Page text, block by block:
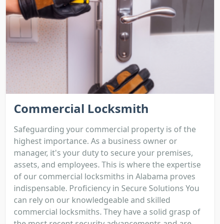
Commercial Locksmith
Safeguarding your commercial property is of the
highest importance. As a business owner or
manager, it's your duty to secure your premises,
assets, and employees. This is where the expertise
of our commercial locksmiths in Alabama proves
indispensable. Proficiency in Secure Solutions You
can rely on our knowledgeable and skilled
commercial locksmiths. They have a solid grasp of